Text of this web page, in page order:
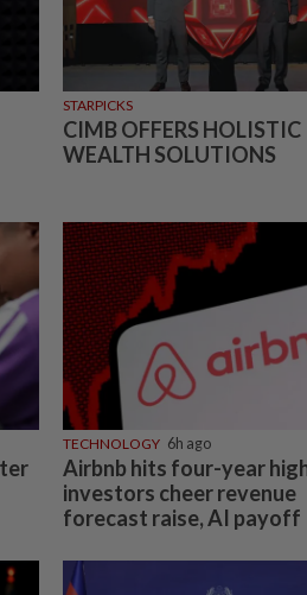
STARPICKS
CIMB OFFERS HOLISTIC
WEALTH SOLUTIONS
TECHNOLOGY 6h ago
Airbnb hits four-year
investors cheer revenue
forecast raise, AI payoff